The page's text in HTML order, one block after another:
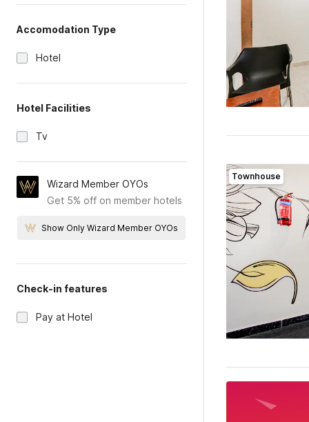
Accomodation Type
Hotel
Hotel Facilities
Tv
Wizard Member OYOs
Get 5% off on member hotels
Show Only Wizard Member OYOs
Check-in features
Pay at Hotel
Townhouse